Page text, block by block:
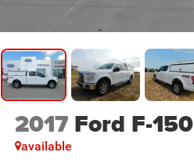
2017 Ford F-150
available